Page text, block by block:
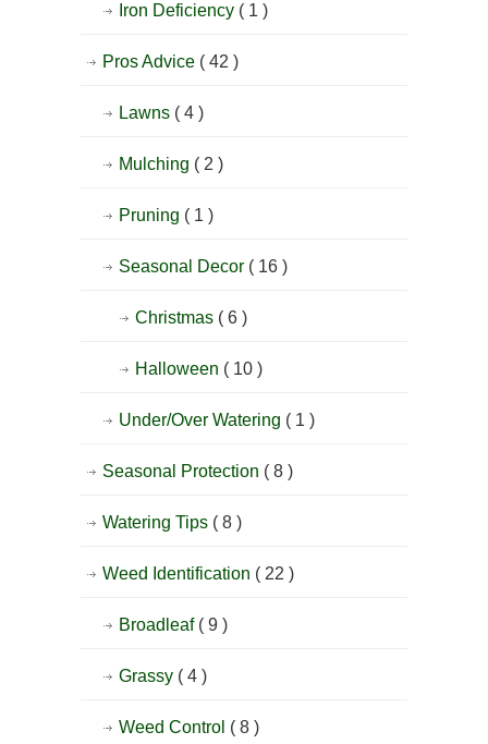
Iron Deficiency ( 1 )
Pros Advice ( 42 )
Lawns ( 4 )
Mulching ( 2 )
Pruning ( 1 )
Seasonal Decor ( 16 )
Christmas ( 6 )
Halloween ( 10 )
Under/Over Watering ( 1 )
Seasonal Protection ( 8 )
Watering Tips ( 8 )
Weed Identification ( 22 )
Broadleaf ( 9 )
Grassy ( 4 )
Weed Control ( 8 )